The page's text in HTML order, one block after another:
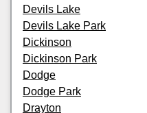
Devils Lake
Devils Lake Park
Dickinson
Dickinson Park
Dodge
Dodge Park
Drayton